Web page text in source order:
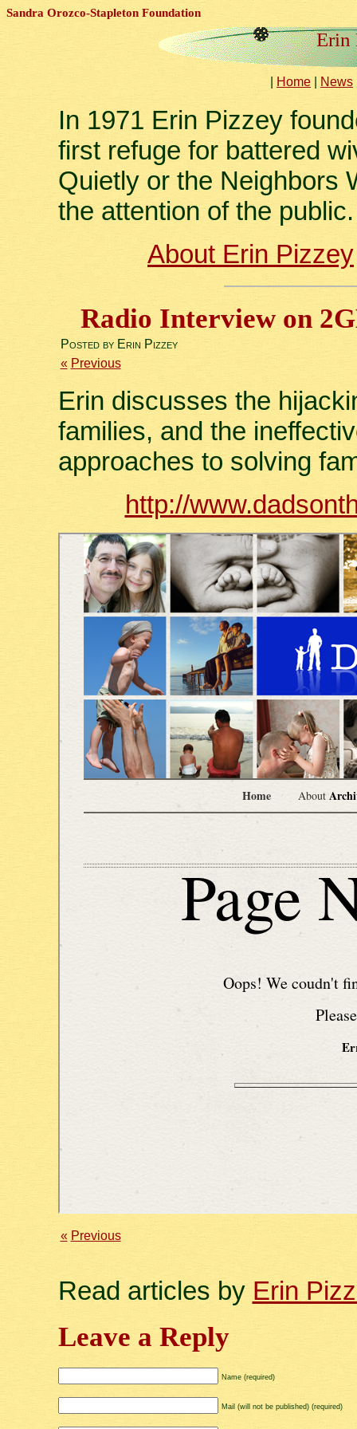
Sandra Orozco-Stapleton Foundation
Erin
Home News
In 1971 Erin Pizzey
first refuge for battered
Quietly or the Neighbors
the attention of the public.
About Erin Pizzey
Radio Interview on
Posted by Erin Pizzey
« Previous
Erin discusses the
families, and the
approaches to solving
http://
« Previous
Read articles byErin
Leave a Reply
Name (required)
Mail (will not be published) (required)